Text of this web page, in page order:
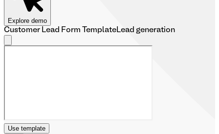
Explore demo
Customer Lead Form Template Lead generation
Use template